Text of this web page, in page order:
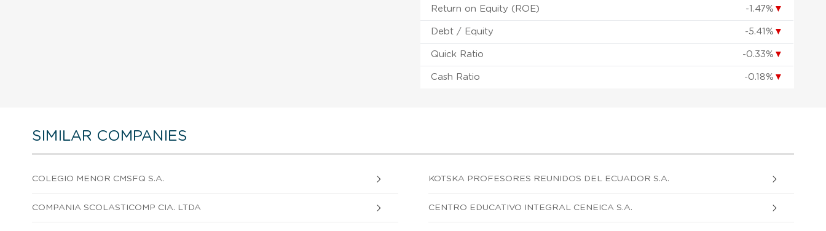
Return on Equity (ROE) -1.47% ▼
Debt / Equity -5.41% ▼
Quick Ratio -0.33% ▼
Cash Ratio -0.18% ▼
SIMILAR COMPANIES
COLEGIO MENOR CMSFQ S.A. KOTSKA PROFESORES REUNIDOS DEL ECUADOR S.A.
COMPANIA SCOLASTICOMP CIA. LTDA CENTRO EDUCATIVO INTEGRAL CENEICA S.A.